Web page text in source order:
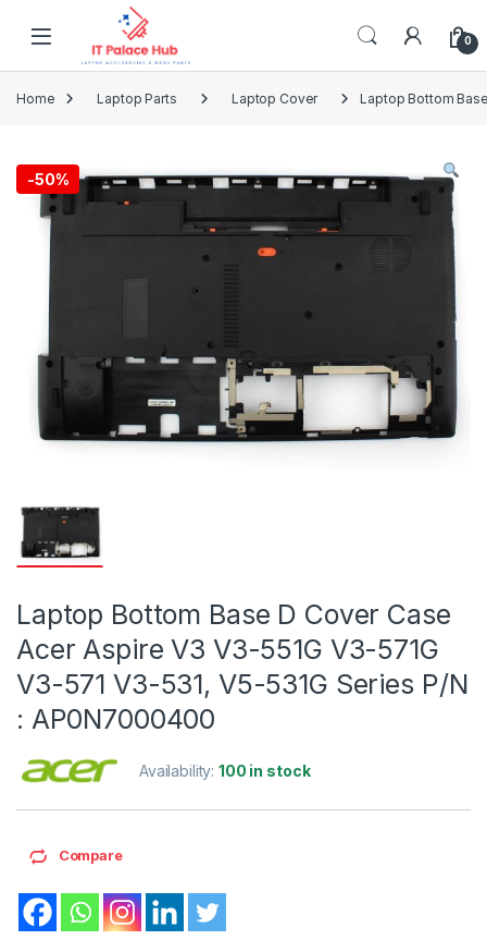
Skip to navigation
0
Home Laptop Parts Laptop Cover Laptop Bottom
-50%
Laptop Bottom Base D Cover Case
Acer Aspire V3 V3-551G V3-571G
V3-571 V3-531, V5-531G Series P/N
: AP0N7000400
Availability:100 in stock
Compare